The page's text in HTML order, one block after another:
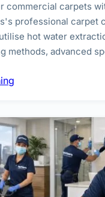
commercial carpets
professional carpet
hot water
methods, advanced
high-traffic areas to